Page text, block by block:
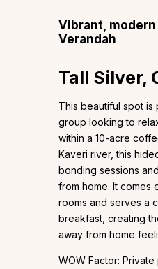
Vibrant,
Verandah
Tall Silver,
This beautiful spot is
group looking to
within a 10-acre
Kaveri river, this
bonding sessions
from home. It comes
rooms and serves a
breakfast, creating
away from home
WOW Factor: Private